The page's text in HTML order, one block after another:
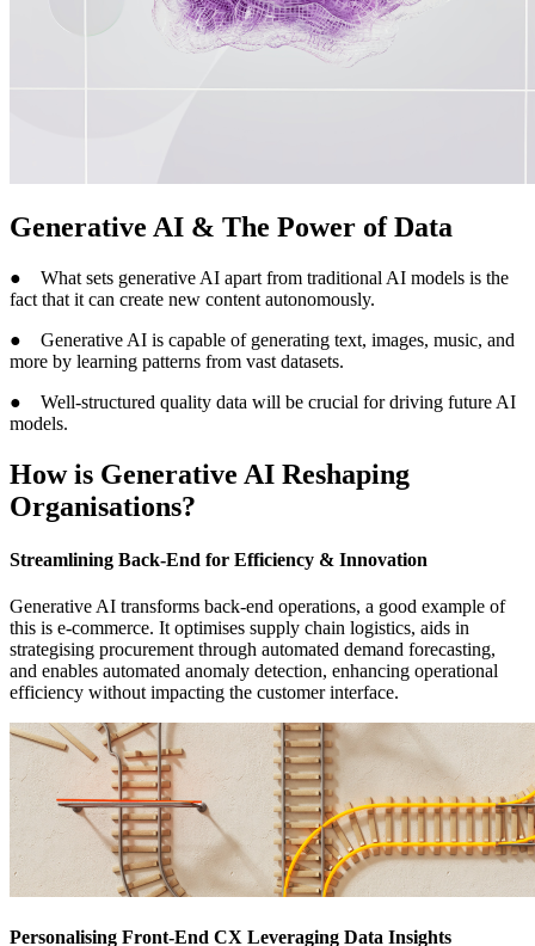
Generative AI & The Power of Data
● What sets generative AI apart from traditional AI models is the
fact that it can create new content autonomously.
● Generative AI is capable of generating text, images, music, and
more by learning patterns from vast datasets.
● Well-structured quality data will be crucial for driving future AI
models.
How is Generative AI Reshaping
Organisations?
Streamlining Back-End for Efficiency & Innovation
Generative AI transforms back-end operations, a good example of
this is e-commerce. It optimises supply chain logistics, aids in
strategising procurement through automated demand forecasting,
and enables automated anomaly detection, enhancing operational
efficiency without impacting the customer interface.
Personalising Front-End CX Leveraging Data Insights